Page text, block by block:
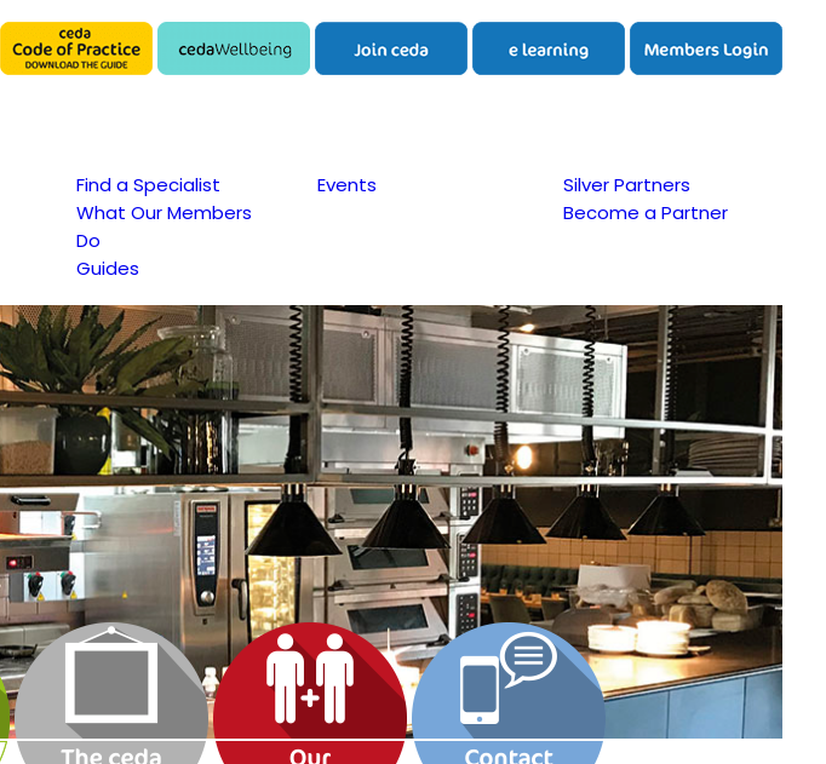
Find a Specialist
What Our Members
Do
Guides
Events
Silver Partners
Become a Partner